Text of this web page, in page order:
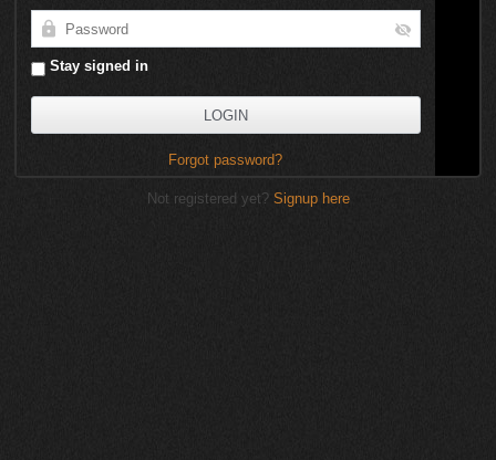
Stay signed in
Forgot password?
Not registered yet? Signup here